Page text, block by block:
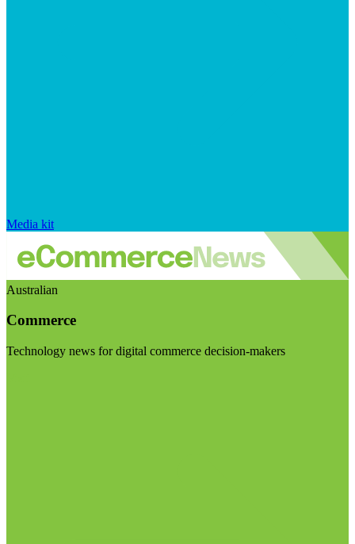
Media kit
Australian
Commerce
Technology news for digital commerce decision-makers